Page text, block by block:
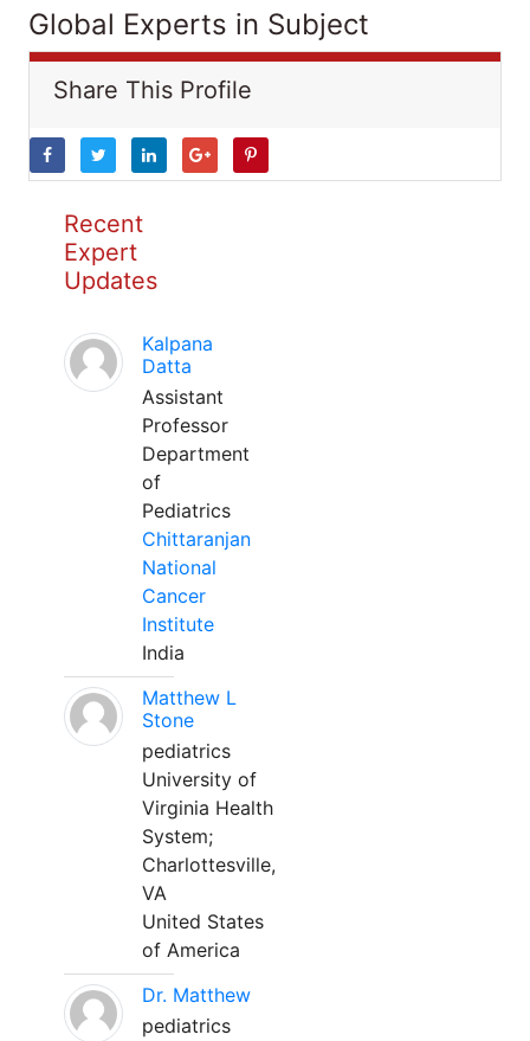
Global Experts in Subject
Share This Profile
Recent
Expert
Updates
Kalpana
Datta
Assistant
Professor
Department
of
Pediatrics
Chittaranjan
National
Cancer
Institute
India
Matthew L
Stone
pediatrics
University of
Virginia Health
System;
Charlottesville,
VA
United States
of America
Dr. Matthew
pediatrics